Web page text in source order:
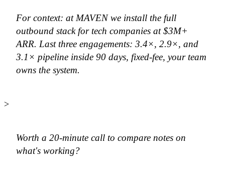
For context: at MAVEN we install the full
outbound stack for tech companies at $3M+
ARR. Last three engagements: 3.4×, 2.9×, and
3.1× pipeline inside 90 days, fixed-fee, your team
owns the system.
>
Worth a 20-minute call to compare notes on
what's working?